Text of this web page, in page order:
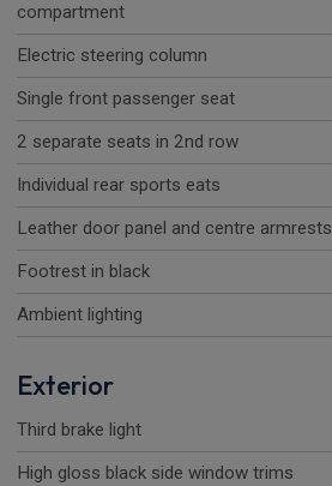
compartment
Electric steering column
Single front passenger seat
2 separate seats in 2nd row
Individual rear sports eats
Leather door panel and centre armrests
Footrest in black
Ambient lighting
Exterior
Third brake light
High gloss black side window trims